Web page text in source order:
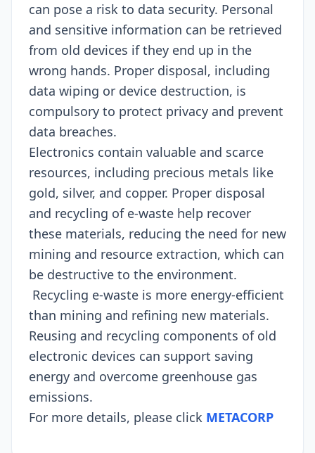
can pose a risk to data security. Personal
and sensitive information can be retrieved
from old devices if they end up in the
wrong hands. Proper disposal, including
data wiping or device destruction, is
compulsory to protect privacy and prevent
data breaches.
Electronics contain valuable and scarce
resources, including precious metals like
gold, silver, and copper. Proper disposal
and recycling of e-waste help recover
these materials, reducing the need for new
mining and resource extraction, which can
be destructive to the environment.
Recycling e-waste is more energy-efficient
than mining and refining new materials.
Reusing and recycling components of old
electronic devices can support saving
energy and overcome greenhouse gas
emissions.
For more details, please click METACORP